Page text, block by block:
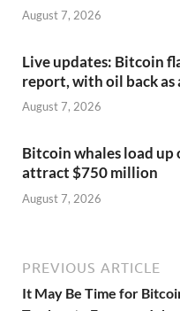
August 7, 2026
Live updates: Bitcoin
report, with oil back as
August 7, 2026
Bitcoin whales load up
attract $750 million
August 7, 2026
PREVIOUS ARTICLE
It May Be Time for